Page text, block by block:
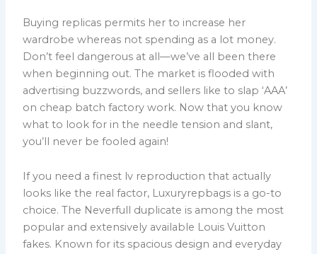
Buying replicas permits her to increase her
wardrobe whereas not spending as a lot money.
Don’t feel dangerous at all—we’ve all been there
when beginning out. The market is flooded with
advertising buzzwords, and sellers like to slap ‘AAA’
on cheap batch factory work. Now that you know
what to look for in the needle tension and slant,
you’ll never be fooled again!
If you need a finest lv reproduction that actually
looks like the real factor, Luxuryrepbags is a go-to
choice. The Neverfull duplicate is among the most
popular and extensively available Louis Vuitton
fakes. Known for its spacious design and everyday